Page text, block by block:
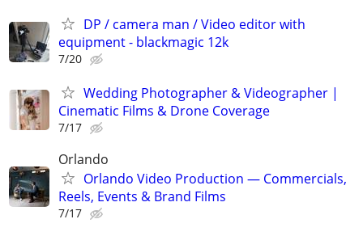
DP / camera man / Video editor with
equipment - blackmagic 12k
7/20
Wedding Photographer & Videographer |
Cinematic Films & Drone Coverage
7/17
Orlando
Orlando Video Production — Commercials,
Reels, Events & Brand Films
7/17